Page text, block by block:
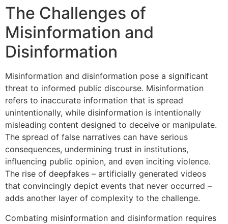
The Challenges of
Misinformation and
Disinformation
Misinformation and disinformation pose a significant
threat to informed public discourse. Misinformation
refers to inaccurate information that is spread
unintentionally, while disinformation is intentionally
misleading content designed to deceive or manipulate.
The spread of false narratives can have serious
consequences, undermining trust in institutions,
influencing public opinion, and even inciting violence.
The rise of deepfakes – artificially generated videos
that convincingly depict events that never occurred –
adds another layer of complexity to the challenge.
Combating misinformation and disinformation requires